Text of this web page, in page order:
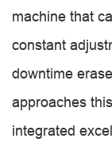
machine that
constant
downtime
approaches
integrated